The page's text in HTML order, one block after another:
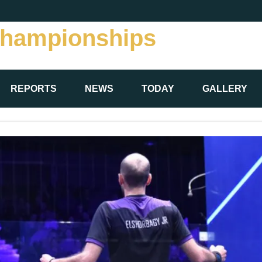
REPORTS NEWS TODAY GALLERY